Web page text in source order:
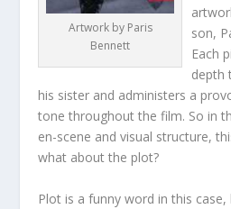
Artwork by Paris
Bennett
son,
Each
depth
his sister and administers a
tone throughout the film. So in
en-scene and visual structure,
what about the plot?
Plot is a funny word in this